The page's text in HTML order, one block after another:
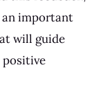
an important
will guide
positive